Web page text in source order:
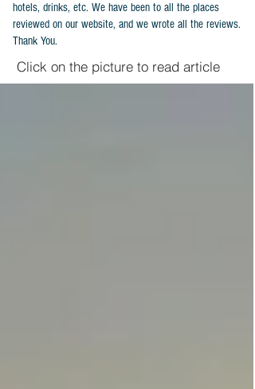
hotels, drinks, etc. We have been to all the places
reviewed on our website, and we wrote all the reviews.
Thank You.
Click on the picture to read article